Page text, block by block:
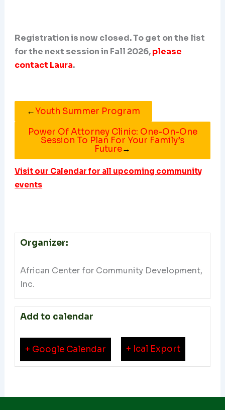
Registration is now closed. To get on the list
for the next session in Fall 2026,please
contact Laura.
←Youth Summer Program
Power Of Attorney Clinic: One-On-One
Session To Plan For Your Family’s
Future→
Visit our Calendar for all upcoming community
events
Organizer:
African Center for Community Development,
Inc.
Add to calendar
+ Google Calendar + Ical Export